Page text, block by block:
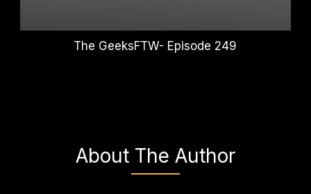
The GeeksFTW- Episode 249
About The Author